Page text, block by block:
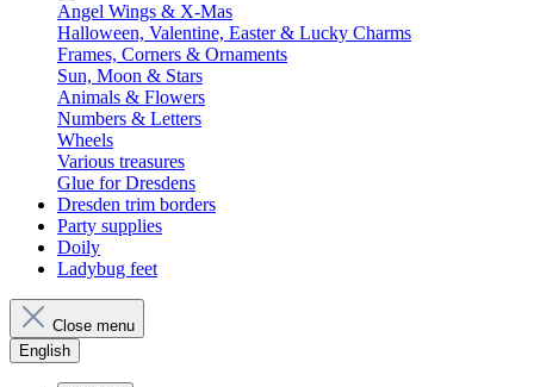
Angel Wings & X-Mas
Halloween, Valentine, Easter & Lucky Charms
Frames, Corners & Ornaments
Sun, Moon & Stars
Animals & Flowers
Numbers & Letters
Wheels
Various treasures
Glue for Dresdens
Dresden trim borders
Party supplies
Doily
Ladybug feet
Close menu
English